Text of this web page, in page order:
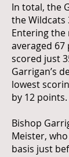
In total, the
the Wildcats
Entering the
averaged
scored just
Garrigan’s
lowest
by 12 points.
Bishop
Meister,
basis just